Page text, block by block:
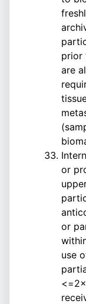
prior
are
or
or
use